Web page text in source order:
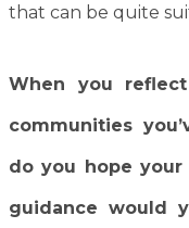
that can be quite
When you
communities
do you hope
guidance would